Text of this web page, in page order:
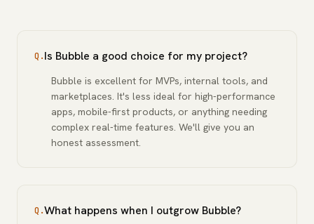
Q.Is Bubble a good choice for my project?
Bubble is excellent for MVPs, internal tools, and
marketplaces. It's less ideal for high-performance
apps, mobile-first products, or anything needing
complex real-time features. We'll give you an
honest assessment.
Q.What happens when I outgrow Bubble?